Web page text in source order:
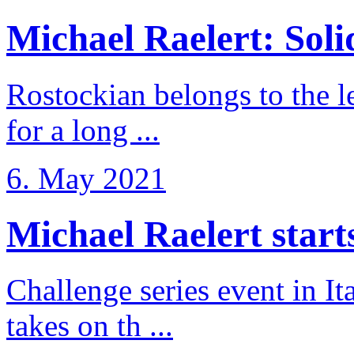
Michael Raelert:
Rostockian belongs to the
for a long ...
6. May 2021
Michael Raelert
Challenge series event in
takes on th ...